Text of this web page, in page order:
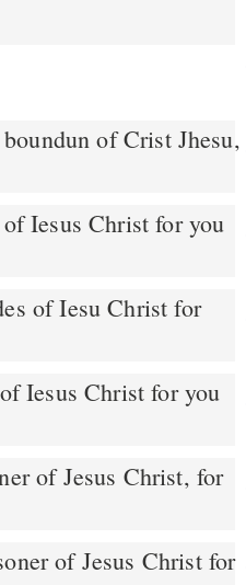
of Crist Jhesu,
of Iesu Christ for
Iesus Christ for you
of Jesus Christ for